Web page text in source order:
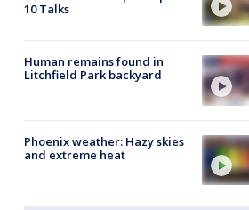
10 Talks
Human remains found in
Litchfield Park backyard
Phoenix weather: Hazy skies
and extreme heat